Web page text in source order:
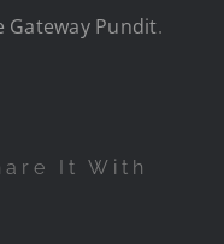
Gateway Pundit.
It With